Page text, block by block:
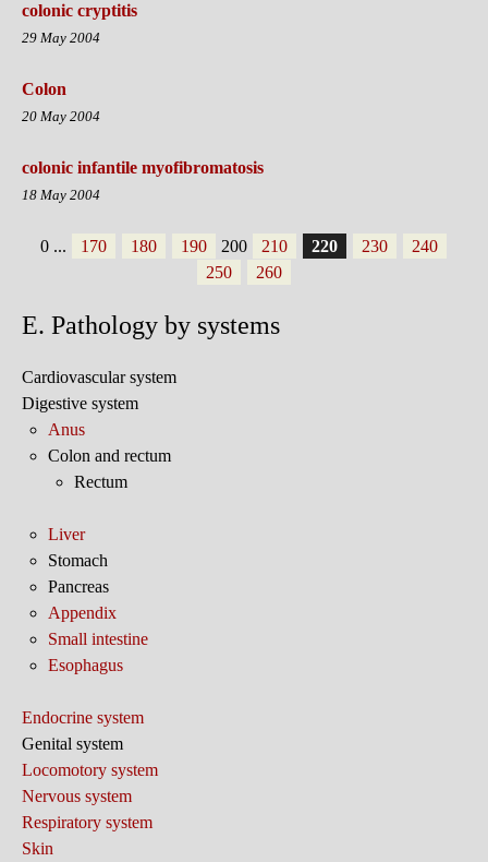
colonic cryptitis
29 May 2004
Colon
20 May 2004
colonic infantile myofibromatosis
18 May 2004
0 ... 170 180 190 200 210 220 230
240
250
260
E. Pathology by systems
Cardiovascular system
Digestive system
Anus
Colon and rectum
Rectum
Liver
Stomach
Pancreas
Appendix
Small intestine
Esophagus
Endocrine system
Genital system
Locomotory system
Nervous system
Respiratory system
Skin